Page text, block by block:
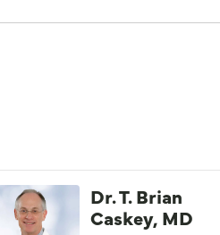
Dr. T. Brian
Caskey, MD